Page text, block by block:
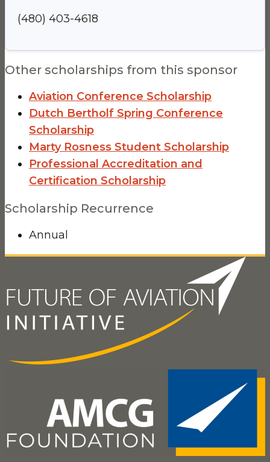
(480) 403-4618
Other scholarships from this sponsor
Aviation Conference Scholarship
Dutch Bertholf Spring Conference
Scholarship
Marty Rosness Student Scholarship
Professional Accreditation and
Certification Scholarship
Scholarship Recurrence
Annual